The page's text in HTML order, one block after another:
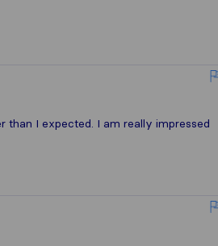
than I expected. I am really impressed